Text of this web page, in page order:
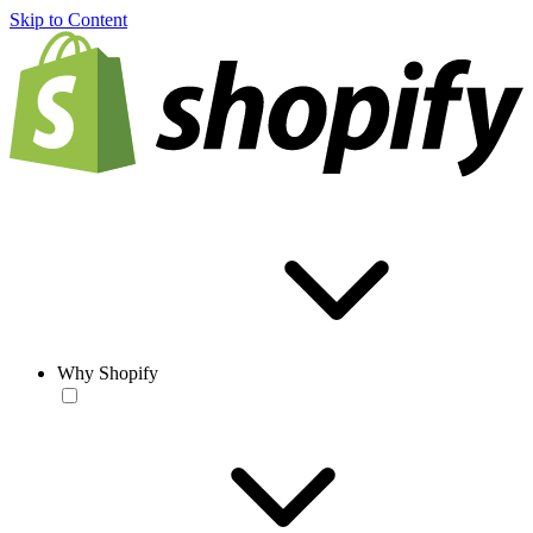
Skip to Content
Why Shopify